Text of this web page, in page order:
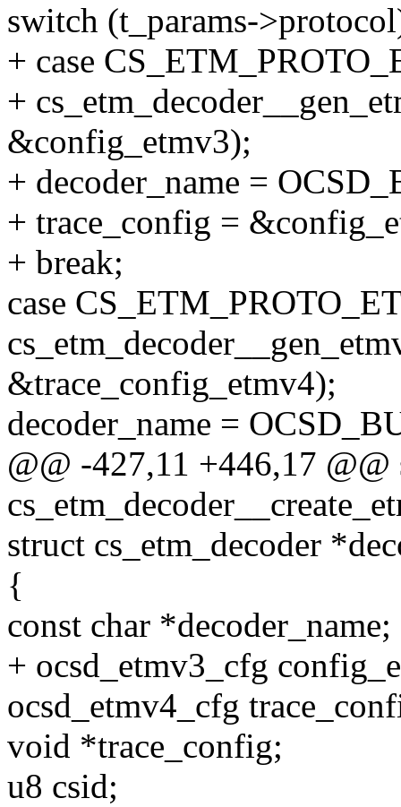
switch (t_params-
+ case
+
&config_etmv3);
+ decoder_name =
+ trace_config =
+ break;
case
&trace_config_etmv4);
decoder_name =
@@ -427,11 +446,17
struct cs_etm_decoder
{
const char *decoder_name;
+ ocsd_etmv3_cfg
ocsd_etmv4_cfg
void *trace_config;
u8 csid;